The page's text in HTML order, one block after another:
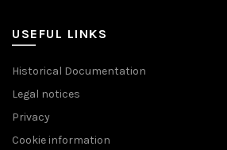
USEFUL LINKS
Historical Documentation
Legal notices
Privacy
Cookie information